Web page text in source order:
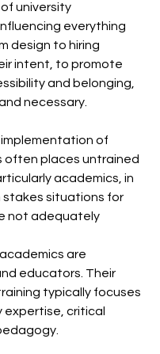
university
everything
design to hiring
intent, to promote
and belonging,
necessary.
of
often places untrained
academics, in
stakes situations for
not adequately
are
educators. Their
typically focuses
expertise, critical